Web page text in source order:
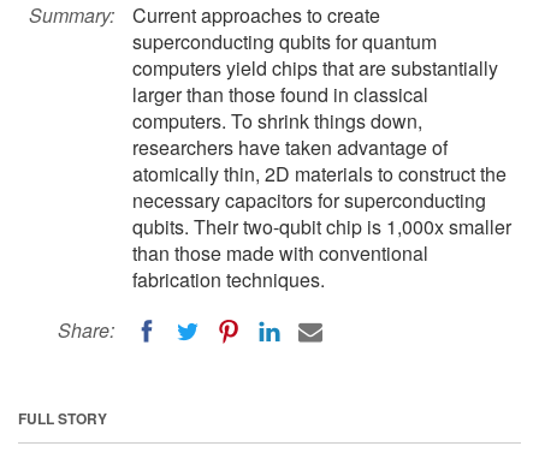
Summary:
Current approaches to create
superconducting qubits for quantum
computers yield chips that are substantially
larger than those found in classical
computers. To shrink things down,
researchers have taken advantage of
atomically thin, 2D materials to construct the
necessary capacitors for superconducting
qubits. Their two-qubit chip is 1,000x smaller
than those made with conventional
fabrication techniques.
Share:
FULL STORY